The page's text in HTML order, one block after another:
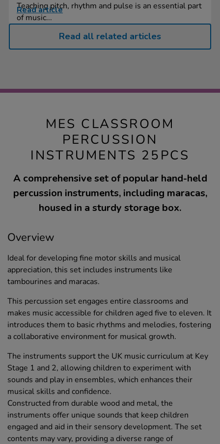
Teaching pitch, rhythm and pulse is an essential part
of music...
Read article
Read all related articles
MES CLASSROOM
PERCUSSION
INSTRUMENTS 25PCS
A comprehensive set of popular hand-held
percussion instruments, including maracas,
housed in a sturdy storage box.
Overview
Ideal for developing fine motor skills and musical
appreciation, this set includes instruments like
tambourines and maracas.
This percussion set engages entire classrooms and
makes music accessible for children aged five to eleven. It
introduces them to basic rhythms and melodies, fostering
a collaborative environment for musical growth.
The instruments support the UK music curriculum at Key
Stage 1 and 2, allowing children to experiment with
sounds and play in ensembles, which enhances their
musical skills and confidence.
Constructed from durable wood and metal, the
instruments offer unique sounds that keep children
engaged and aid in their sensory development. The set
contents may vary, providing a diverse range of